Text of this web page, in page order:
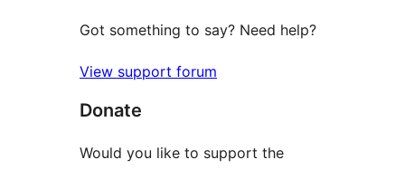
Got something to say? Need help?
View support forum
Donate
Would you like to support the